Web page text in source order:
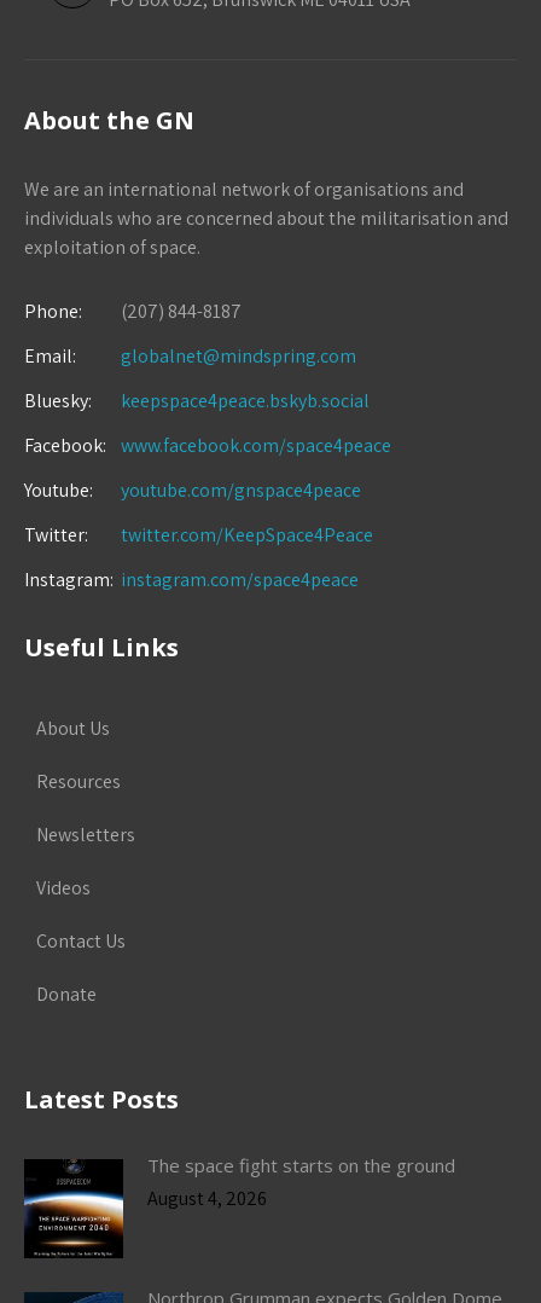
About the GN
We are an international network of organisations and
individuals who are concerned about the militarisation and
exploitation of space.
Phone:
(207) 844-8187
Email:
globalnet@mindspring.com
Bluesky:
keepspace4peace.bskyb.social
Facebook:
www.facebook.com/space4peace
Youtube:
youtube.com/gnspace4peace
Twitter:
twitter.com/KeepSpace4Peace
Instagram: instagram.com/space4peace
Useful Links
About Us
Resources
Newsletters
Videos
Contact Us
Donate
Latest Posts
The space fight starts on the ground
August 4, 2026
Northrop Grumman expects Golden Dome